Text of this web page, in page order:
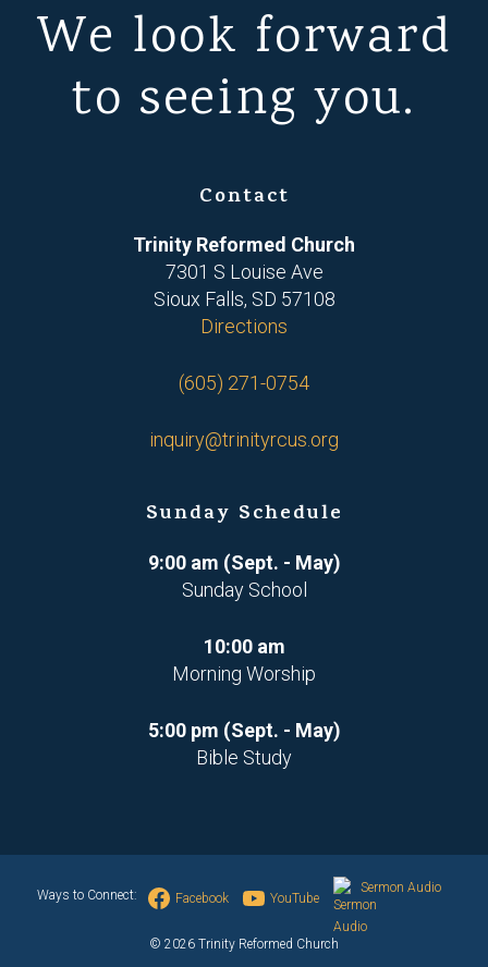
We look forward
to seeing you.
Contact
Trinity Reformed Church
7301 S Louise Ave
Sioux Falls, SD 57108
Directions
(605) 271-0754
inquiry@trinityrcus.org
Sunday Schedule
9:00 am (Sept. - May)
Sunday School
10:00 am
Morning Worship
5:00 pm (Sept. - May)
Bible Study
Ways to Connect: Facebook YouTube
Sermon Audio
© 2026 Trinity Reformed Church